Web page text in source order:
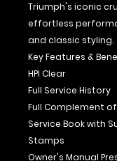
Triumph's iconic
effortless
and classic styling.
Key Features &
HPI Clear
Full Service History
Full Complement of
Service Book with
Stamps
Owner's Manual